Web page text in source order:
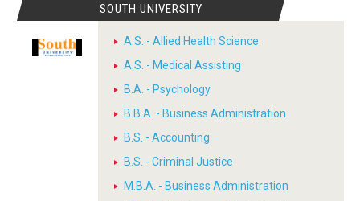
SOUTH UNIVERSITY
A.S. - Allied Health Science
A.S. - Medical Assisting
B.A. - Psychology
B.B.A. - Business Administration
B.S. - Accounting
B.S. - Criminal Justice
M.B.A. - Business Administration